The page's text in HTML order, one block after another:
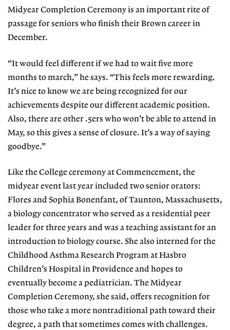
Midyear Completion Ceremony is an important rite of
passage for seniors who finish their Brown career in
December.
“It would feel different if we had to wait five more
months to march,” he says. “This feels more rewarding.
It’s nice to know we are being recognized for our
achievements despite our different academic position.
Also, there are other .5ers who won’t be able to attend in
May, so this gives a sense of closure. It’s a way of saying
goodbye.”
Like the College ceremony at Commencement, the
midyear event last year included two senior orators:
Flores and Sophia Bonenfant, of Taunton, Massachusetts,
a biology concentrator who served as a residential peer
leader for three years and was a teaching assistant for an
introduction to biology course. She also interned for the
Childhood Asthma Research Program at Hasbro
Children’s Hospital in Providence and hopes to
eventually become a pediatrician. The Midyear
Completion Ceremony, she said, offers recognition for
those who take a more nontraditional path toward their
degree, a path that sometimes comes with challenges.